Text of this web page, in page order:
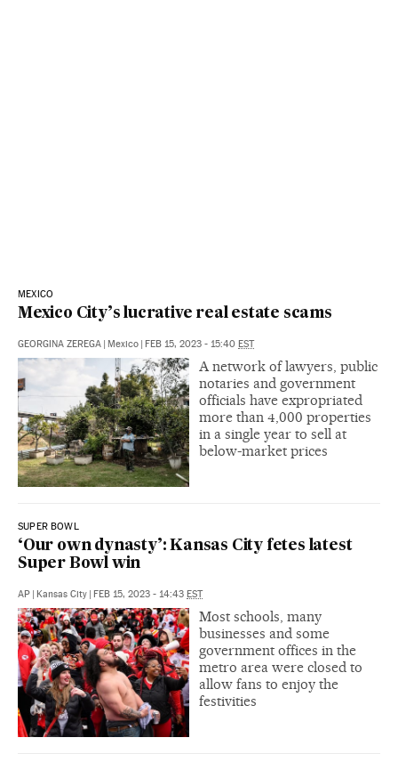
MEXICO
Mexico City’s lucrative real estate scams
GEORGINA ZEREGA | Mexico | FEB 15, 2023 - 15:40 EST
A network of lawyers, public
notaries and government
officials have expropriated
more than 4,000 properties
in a single year to sell at
below-market prices
SUPER BOWL
‘Our own dynasty’: Kansas City fetes latest
Super Bowl win
AP | Kansas City | FEB 15, 2023 - 14:43 EST
Most schools, many
businesses and some
government offices in the
metro area were closed to
allow fans to enjoy the
festivities